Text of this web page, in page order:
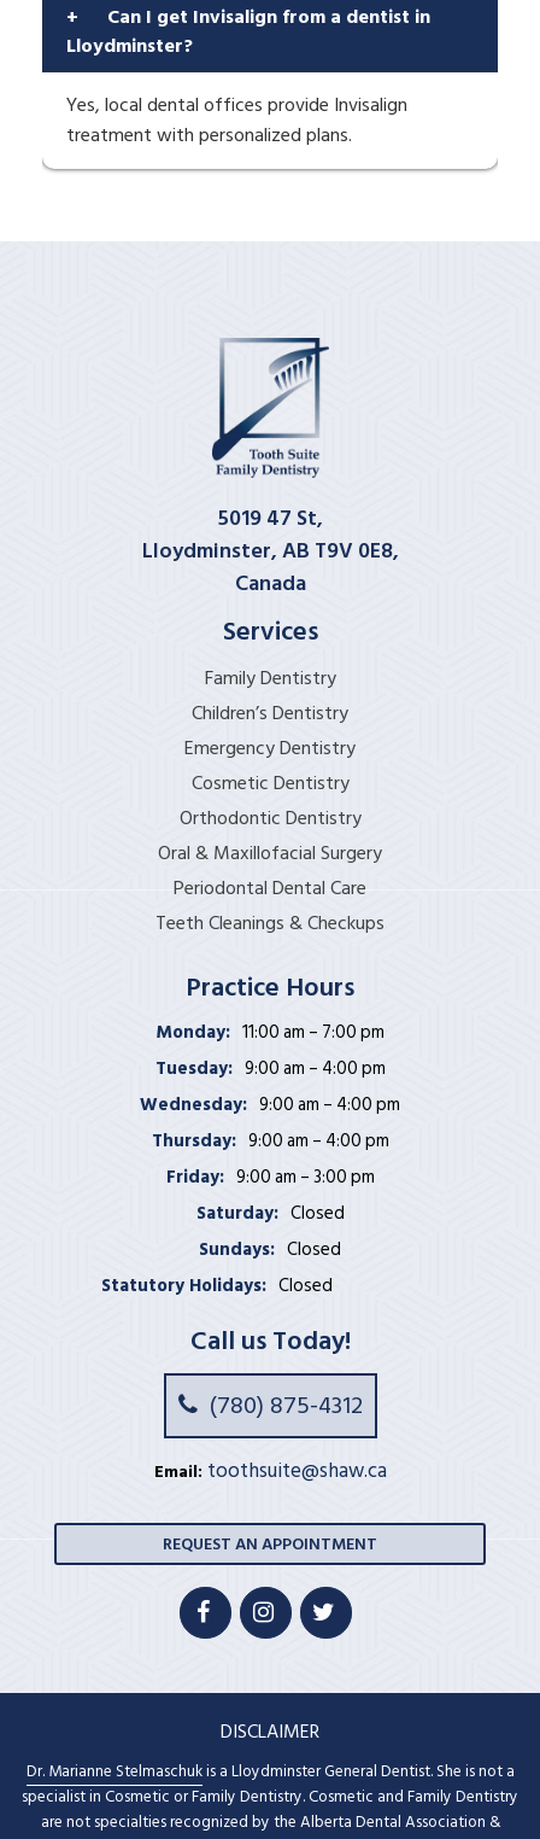
+
Can I get Invisalign from a dentist in
Lloydminster?
Yes, local dental offices provide Invisalign
treatment with personalized plans.
5019 47 St,
Lloydminster, AB T9V 0E8,
Canada
Services
Family Dentistry
Children’s Dentistry
Emergency Dentistry
Cosmetic Dentistry
Orthodontic Dentistry
Oral & Maxillofacial Surgery
Periodontal Dental Care
Teeth Cleanings & Checkups
Practice Hours
Monday: 11:00 am – 7:00 pm
Tuesday: 9:00 am – 4:00 pm
Wednesday: 9:00 am – 4:00 pm
Thursday: 9:00 am – 4:00 pm
Friday: 9:00 am – 3:00 pm
Saturday: Closed
Sundays: Closed
Statutory Holidays: Closed
Call us Today!
(780) 875-4312
Email: toothsuite@shaw.ca
REQUEST AN APPOINTMENT
DISCLAIMER
Dr. Marianne Stelmaschukis a Lloydminster General Dentist. She is not a
specialist in Cosmetic or Family Dentistry. Cosmetic and Family Dentistry
are not specialties recognized by the Alberta Dental Association &